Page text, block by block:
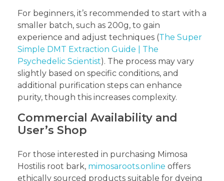
For beginners, it’s recommended to start with a
smaller batch, such as 200g, to gain
experience and adjust techniques (The Super
Simple DMT Extraction Guide | The
Psychedelic Scientist). The process may vary
slightly based on specific conditions, and
additional purification steps can enhance
purity, though this increases complexity.
Commercial Availability and
User’s Shop
For those interested in purchasing Mimosa
Hostilis root bark, mimosaroots.online offers
ethically sourced products suitable for dyeing